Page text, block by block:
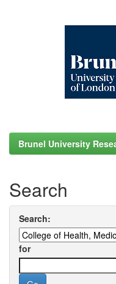
Brunel University
Search
Search:
for